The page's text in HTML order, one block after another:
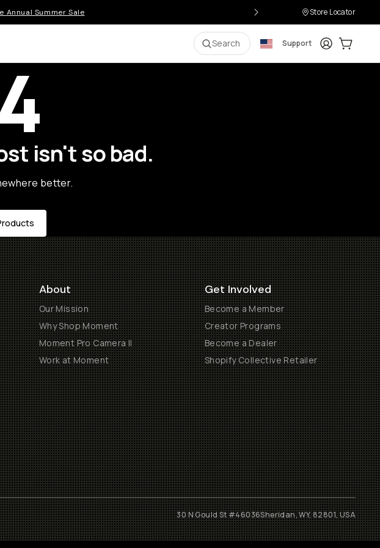
Annual Summer Sale Store Locator
Search Support LoginCart:
isn't so bad.
better.
About
Our Mission
Why Shop Moment
Moment Pro Camera II
Work at Moment
Get Involved
Become a Member
Creator Programs
Become a Dealer
Shopify Collective Retailer
30 N Gould St #46036Sheridan, WY, 82801, USA